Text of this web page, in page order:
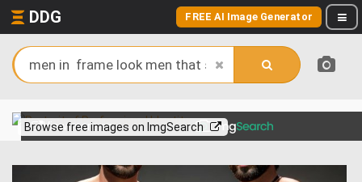
DDG FREE AI Image Generator
Browse free images on ImgSearch
View more on